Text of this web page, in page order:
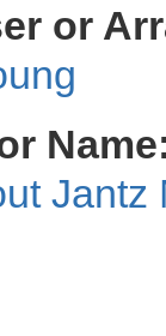
or
Jantz